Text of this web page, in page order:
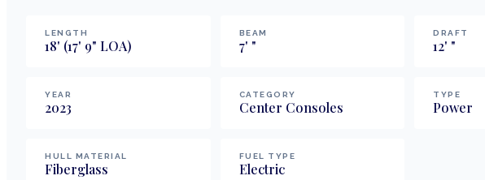
LENGTH
18' (17' 9" LOA)
BEAM
7' "
DRAFT
12' "
YEAR
2023
CATEGORY
Center Consoles
TYPE
Power
HULL MATERIAL
Fiberglass
FUEL TYPE
Electric